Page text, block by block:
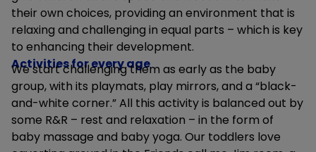
their own choices, providing an environment that is
relaxing and challenging in equal parts – which is key
to enhancing their development.
Activities for every age
We start challenging them as early as the baby
group, with its playmats, play mirrors, and a “black-
and-white corner.” All this activity is balanced out by
some R&R – rest and relaxation – in the form of
baby massage and baby yoga. Our toddlers love